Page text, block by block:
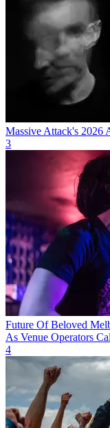
Massive Attack's 2026
3
Future Of Beloved
As Venue Operators
4